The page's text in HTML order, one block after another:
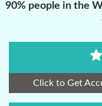
90% people in the
Click to Get